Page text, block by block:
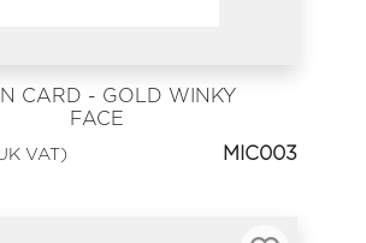
CARD - GOLD WINKY
FACE
VAT) MIC003